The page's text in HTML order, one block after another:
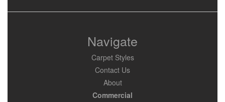
Navigate
Carpet Styles
Contact Us
About
Commercial